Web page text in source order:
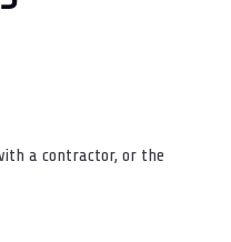
a contractor, or the